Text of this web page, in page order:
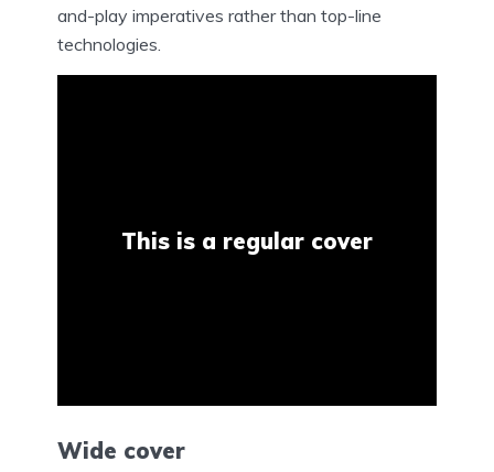
and-play imperatives rather than top-line
technologies.
This is a regular cover
Wide cover